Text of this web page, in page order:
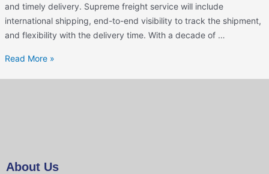
and timely delivery. Supreme freight service will include
international shipping, end-to-end visibility to track the shipment,
and flexibility with the delivery time. With a decade of …
Read More »
About Us